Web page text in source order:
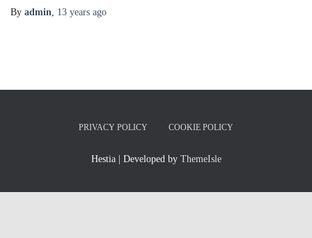
By admin, 13 years ago
PRIVACY POLICY COOKIE POLICY
Hestia | Developed by ThemeIsle